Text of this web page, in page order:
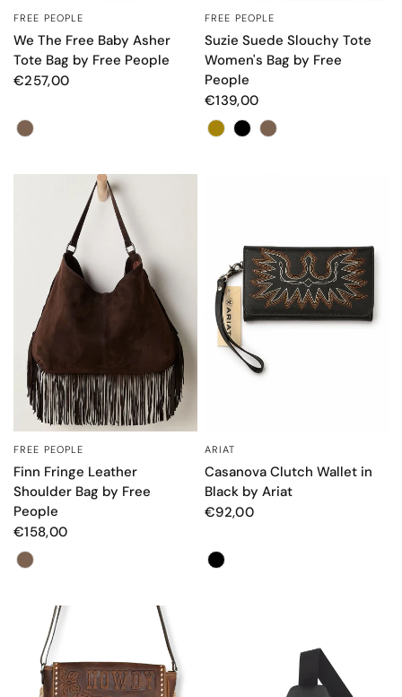
QUICK VIEW
FREE PEOPLE
We The Free Baby Asher
Tote Bag by Free People
€257,00
Color
QUICK VIEW
FREE PEOPLE
Suzie Suede Slouchy Tote
Women's Bag by Free
People
€139,00
Color
QUICK VIEW
FREE PEOPLE
Finn Fringe Leather
Shoulder Bag by Free
People
€158,00
Color
ARIAT
Casanova Clutch Wallet in
Black by Ariat
€92,00
Color